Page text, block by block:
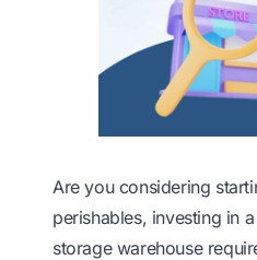
Are you considering
perishables, investing in
storage warehouse